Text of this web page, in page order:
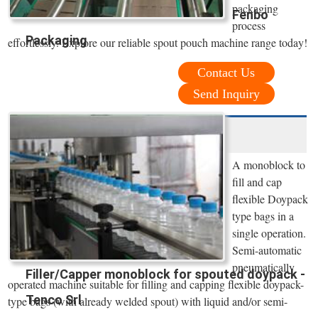
Fenbo
Packaging
packaging
process
effortlessly. Explore our reliable spout pouch machine range today!
Contact Us
Send Inquiry
Filler/Capper monoblock for spouted doypack -
Tenco Srl
A monoblock to
fill and cap
flexible Doypack
type bags in a
single operation.
Semi-automatic
pneumatically
operated machine suitable for filling and capping flexible doypack-
type bags (with already welded spout) with liquid and/or semi-